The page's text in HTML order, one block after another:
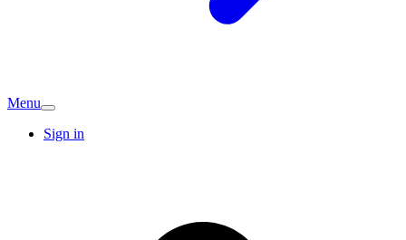
Menu
Sign in